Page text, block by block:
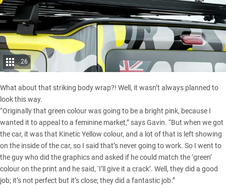
26
What about that striking body wrap?! Well, it wasn’t always planned to
look this way.
“Originally that green colour was going to be a bright pink, because I
wanted it to appeal to a feminine market,” says Gavin. “But when we got
the car, it was that Kinetic Yellow colour, and a lot of that is left showing
on the inside of the car, so I said that’s never going to work. So I went to
the guy who did the graphics and asked if he could match the ‘green’
colour on the print and he said, ‘I’ll give it a crack’. Well, they did a good
job; it’s not perfect but it’s close; they did a fantastic job.”